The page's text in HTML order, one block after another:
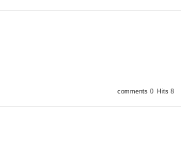
comments 0 Hits 8